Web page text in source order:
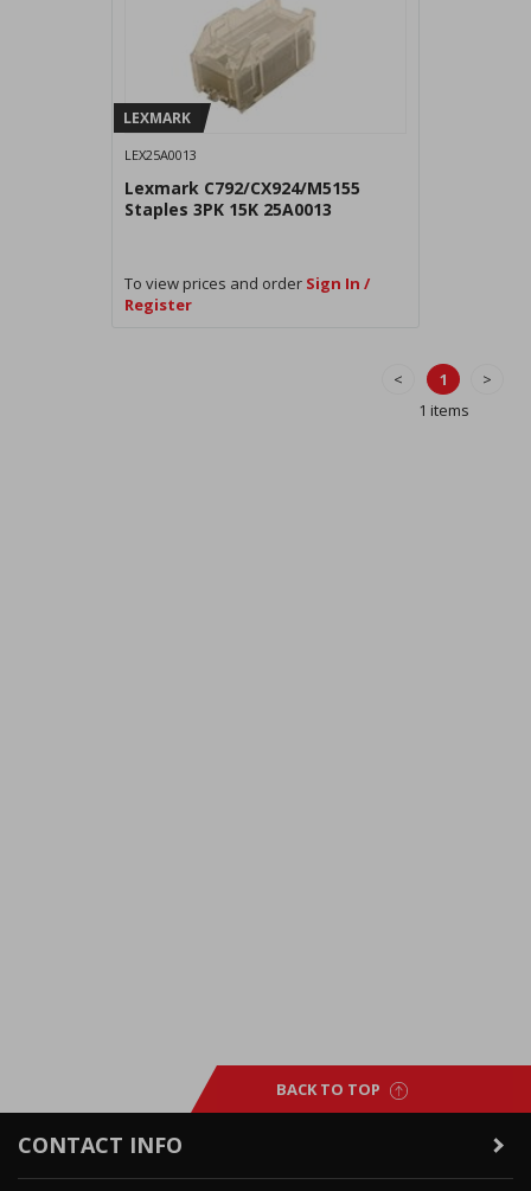
LEXMARK
LEX25A0013
Lexmark C792/CX924/M5155
Staples 3PK 15K 25A0013
To view prices and order Sign In /
Register
< 1
>
1 items
BACK TO TOP
CONTACT INFO